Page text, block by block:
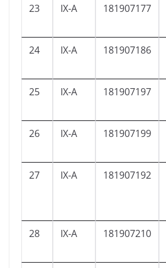
23 IX-A 181907177
24 IX-A 181907186
25 IX-A 181907197
26 IX-A 181907199
27 IX-A 181907192
28 IX-A 181907210